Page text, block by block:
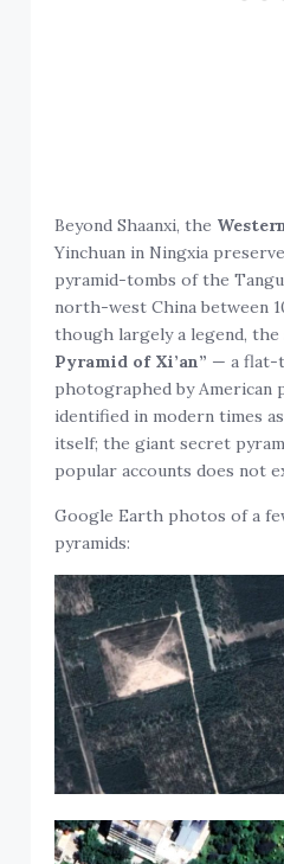
Beyond Shaanxi, the
Yinchuan in Ningxia
pyramid-tombs of the
north-west China between
though largely a legend, the
Pyramid of Xi’an” — a flat-
photographed by American
identified in modern times
itself; the giant secret
popular accounts does not
Google Earth photos of a
pyramids: